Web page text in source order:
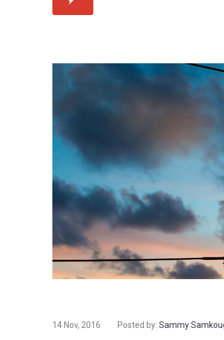
14 Nov, 2016 Posted by: Sammy